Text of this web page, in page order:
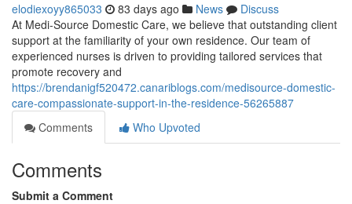
elodiexoyy865033 83 days ago News
Discuss
At Medi-Source Domestic Care, we believe that outstanding client
support at the familiarity of your own residence. Our team of
experienced nurses is driven to providing tailored services that
promote recovery and
https://brendanigf520472.canariblogs.com/medisource-domestic-
care-compassionate-support-in-the-residence-56265887
Comments
Who Upvoted
Comments
Submit a Comment